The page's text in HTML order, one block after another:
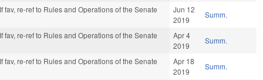
re-ref to Rules and Operations of the Senate
Jun 12
2019
Summ.
re-ref to Rules and Operations of the Senate
Apr 4
2019
Summ.
re-ref to Rules and Operations of the Senate
Apr 18
2019
Summ.